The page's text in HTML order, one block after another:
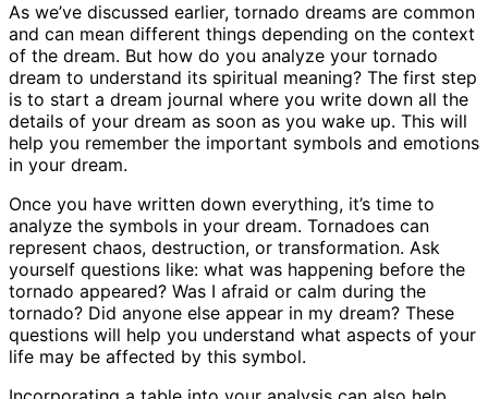
As we’ve discussed earlier, tornado dreams are common
and can mean different things depending on the context
of the dream. But how do you analyze your tornado
dream to understand its spiritual meaning? The first step
is to start a dream journal where you write down all the
details of your dream as soon as you wake up. This will
help you remember the important symbols and emotions
in your dream.
Once you have written down everything, it’s time to
analyze the symbols in your dream. Tornadoes can
represent chaos, destruction, or transformation. Ask
yourself questions like: what was happening before the
tornado appeared? Was I afraid or calm during the
tornado? Did anyone else appear in my dream? These
questions will help you understand what aspects of your
life may be affected by this symbol.